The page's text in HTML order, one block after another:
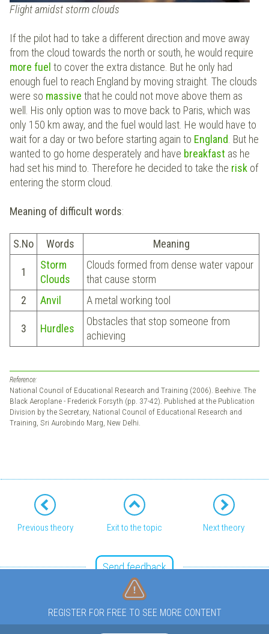
Flight amidst storm clouds
If the pilot had to take a different direction and move away
from the cloud towards the north or south, he would require
more fuel to cover the extra distance. But he only had
enough fuel to reach England by moving straight. The clouds
were so massive that he could not move above them as
well. His only option was to move back to Paris, which was
only 150 km away, and the fuel would last. He would have to
wait for a day or two before starting again to England. But he
wanted to go home desperately and have breakfast as he
had set his mind to. Therefore he decided to take the risk of
entering the storm cloud.
Meaning of difficult words:
S.No Words Meaning
1
Storm
Clouds
Clouds formed from dense water vapour
that cause storm
2
Anvil A metal working tool
3 Hurdles
Obstacles that stop someone from
achieving
Reference:
National Council of Educational Research and Training (2006). Beehive. The
Black Aeroplane - Frederick Forsyth (pp. 37-42). Published at the Publication
Division by the Secretary, National Council of Educational Research and
Training, Sri Aurobindo Marg, New Delhi.
Previous theory Exit to the topic Next theory
Send feedback
REGISTER FOR FREE TO SEE MORE CONTENT